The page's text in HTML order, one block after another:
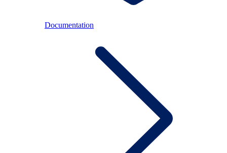
Documentation